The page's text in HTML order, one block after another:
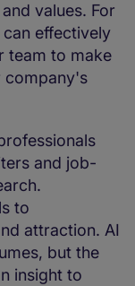
values. For
effectively
team to make
company's
and job-
to
attraction. AI
but the
insight to